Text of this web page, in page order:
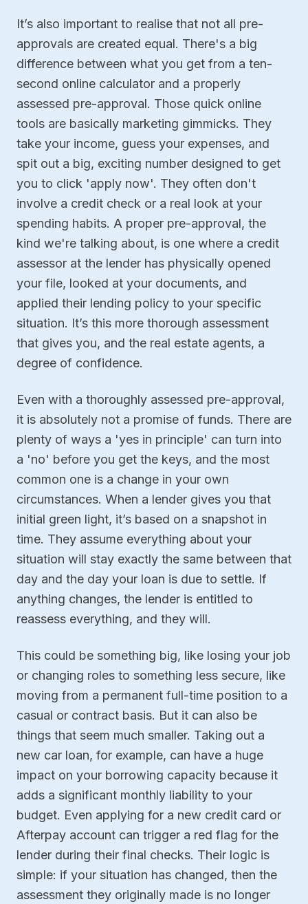
It’s also important to realise that not all pre-
approvals are created equal. There's a big
difference between what you get from a ten-
second online calculator and a properly
assessed pre-approval. Those quick online
tools are basically marketing gimmicks. They
take your income, guess your expenses, and
spit out a big, exciting number designed to get
you to click 'apply now'. They often don't
involve a credit check or a real look at your
spending habits. A proper pre-approval, the
kind we're talking about, is one where a credit
assessor at the lender has physically opened
your file, looked at your documents, and
applied their lending policy to your specific
situation. It’s this more thorough assessment
that gives you, and the real estate agents, a
degree of confidence.
Even with a thoroughly assessed pre-approval,
it is absolutely not a promise of funds. There are
plenty of ways a 'yes in principle' can turn into
a 'no' before you get the keys, and the most
common one is a change in your own
circumstances. When a lender gives you that
initial green light, it’s based on a snapshot in
time. They assume everything about your
situation will stay exactly the same between that
day and the day your loan is due to settle. If
anything changes, the lender is entitled to
reassess everything, and they will.
This could be something big, like losing your job
or changing roles to something less secure, like
moving from a permanent full-time position to a
casual or contract basis. But it can also be
things that seem much smaller. Taking out a
new car loan, for example, can have a huge
impact on your borrowing capacity because it
adds a significant monthly liability to your
budget. Even applying for a new credit card or
Afterpay account can trigger a red flag for the
lender during their final checks. Their logic is
simple: if your situation has changed, then the
assessment they originally made is no longer